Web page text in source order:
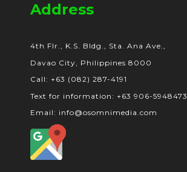
Address
4th Flr., K.S. Bldg., Sta. Ana Ave.,
Davao City, Philippines 8000
Call: +63 (082) 287-4191
Text for information: +63 906-5948473
Email: info@osomnimedia.com